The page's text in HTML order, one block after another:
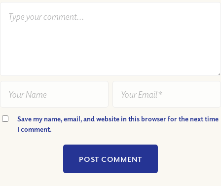
Save my name, email, and website in this browser for the next time
I comment.